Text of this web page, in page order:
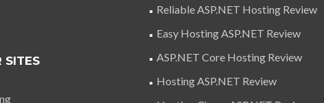
SITES
Reliable ASP.NET Hosting Review
Easy Hosting ASP.NET Review
ASP.NET Core Hosting Review
Hosting ASP.NET Review